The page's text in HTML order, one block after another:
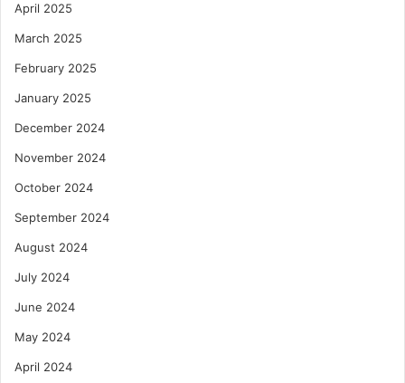
April 2025
March 2025
February 2025
January 2025
December 2024
November 2024
October 2024
September 2024
August 2024
July 2024
June 2024
May 2024
April 2024